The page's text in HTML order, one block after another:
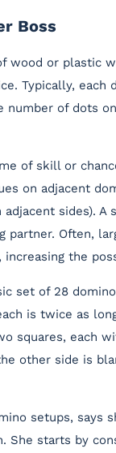
Boss
wood or plastic
Typically, each
of dots
of skill or
on adjacent
sides).
partner. Often,
the
set of 28
is twice as
squares, each
other side is
setups, says
She starts by